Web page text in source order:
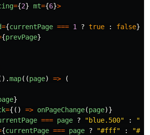
={2} mt={6}>
={currentPage === 1 ? true : false}
{prevPage}
map((page) =>
(
}
={() => onPageChange(page)}
=== page ? "blue.500" : "
{currentPage === page ? "#fff" : "